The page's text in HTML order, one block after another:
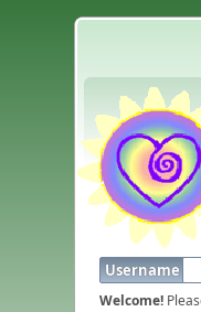
Username
Welcome!